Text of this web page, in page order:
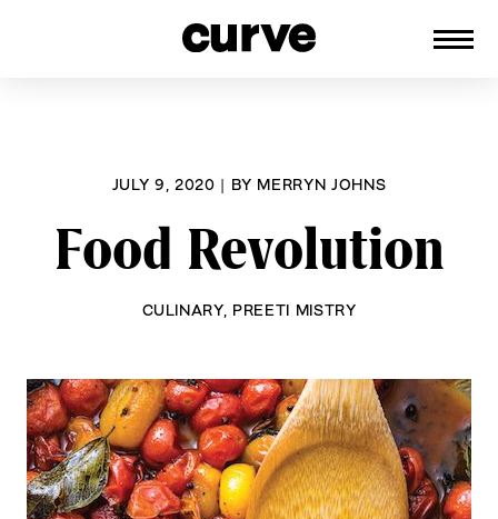
JULY 9, 2020 | BY MERRYN JOHNS
Food Revolution
CULINARY, PREETI MISTRY